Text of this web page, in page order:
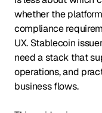
whether the
compliance
UX. Stablecoin
need a stack that
operations, and
business flows.